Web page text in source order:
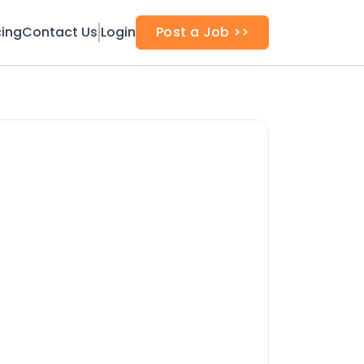
Contact Us Login Post a Job >>